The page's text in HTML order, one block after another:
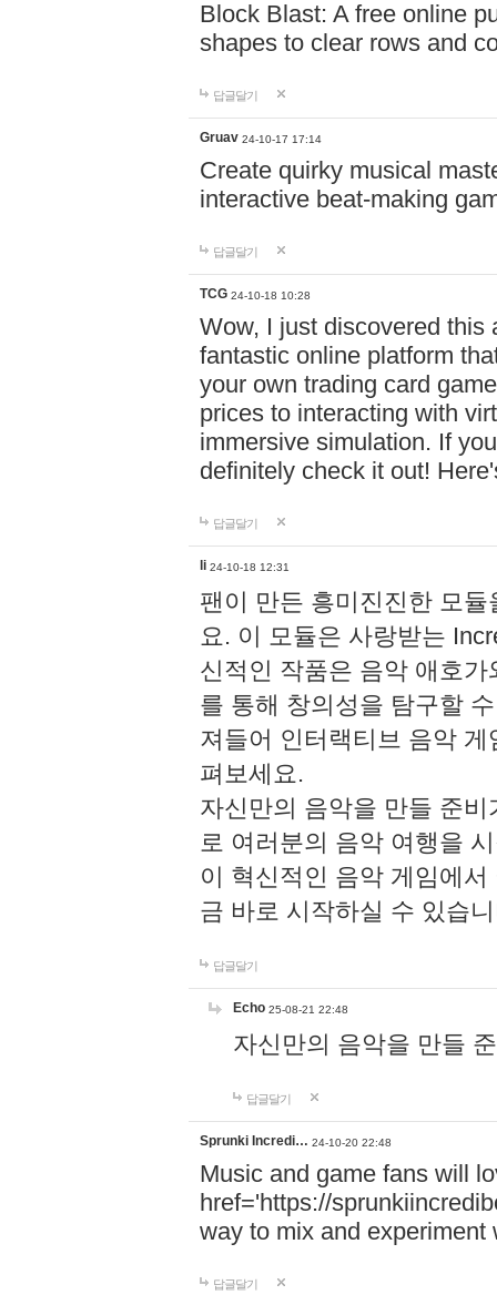
Block Blast: A free online
shapes to clear rows and
답글달기
Gruav 24-10-17 17:14
Create quirky musical
interactive beat-making
답글달기
TCG 24-10-18 10:28
Wow, I just discovered this
fantastic online platform
your own trading card
prices to interacting with
immersive simulation. If
definitely check it out!
답글달기
li 24-10-18 12:31
팬이 만든 흥미진진한 모
요. 이 모듈은 사랑받는
신적인 작품은 음악 애호
를 통해 창의성을 탐구할
져들어 인터랙티브 음악
펴보세요.
자신만의 음악을 만들 준
로 여러분의 음악 여행을
이 혁신적인 음악 게임에
금 바로 시작하실 수 있습
답글달기
Echo 25-08-21 22:48
자신만의 음악을 만들
답글달기
Sprunki Incredi… 24-10-20 22:48
Music and game fans will
href='https://
way to mix and experiment
답글달기